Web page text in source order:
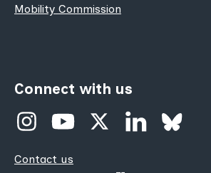
Mobility Commission
Connect with us
Contact us